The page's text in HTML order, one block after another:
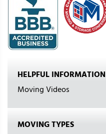
HELPFUL INFORMATION
Moving Videos
MOVING TYPES